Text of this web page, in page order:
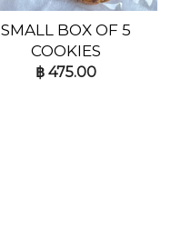
SMALL BOX OF 5
COOKIES
฿475.00